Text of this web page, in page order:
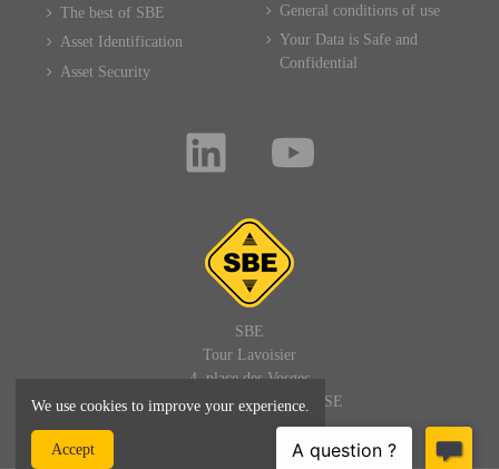
The best of SBE
Asset Identification
Asset Security
General conditions of use
Your Data is Safe and
Confidential
SBE
Tour Lavoisier
4, place des Vosges
92400 PARIS LA DEFENSE
FRANCE
We use cookies to improve your experience.
Accept